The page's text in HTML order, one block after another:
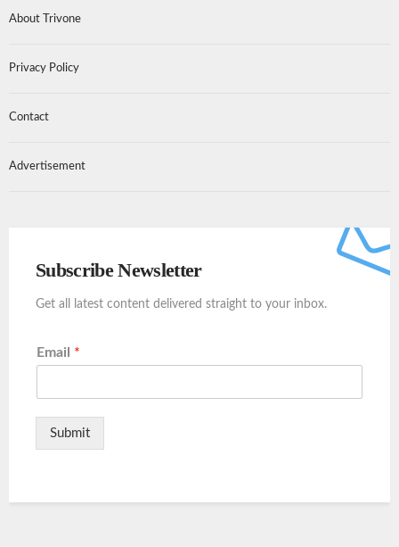
About Trivone
Privacy Policy
Contact
Advertisement
Subscribe Newsletter
Get all latest content delivered straight to your inbox.
Email *
Submit